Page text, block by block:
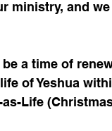
ministry, and
a time of
of Yeshua
Life